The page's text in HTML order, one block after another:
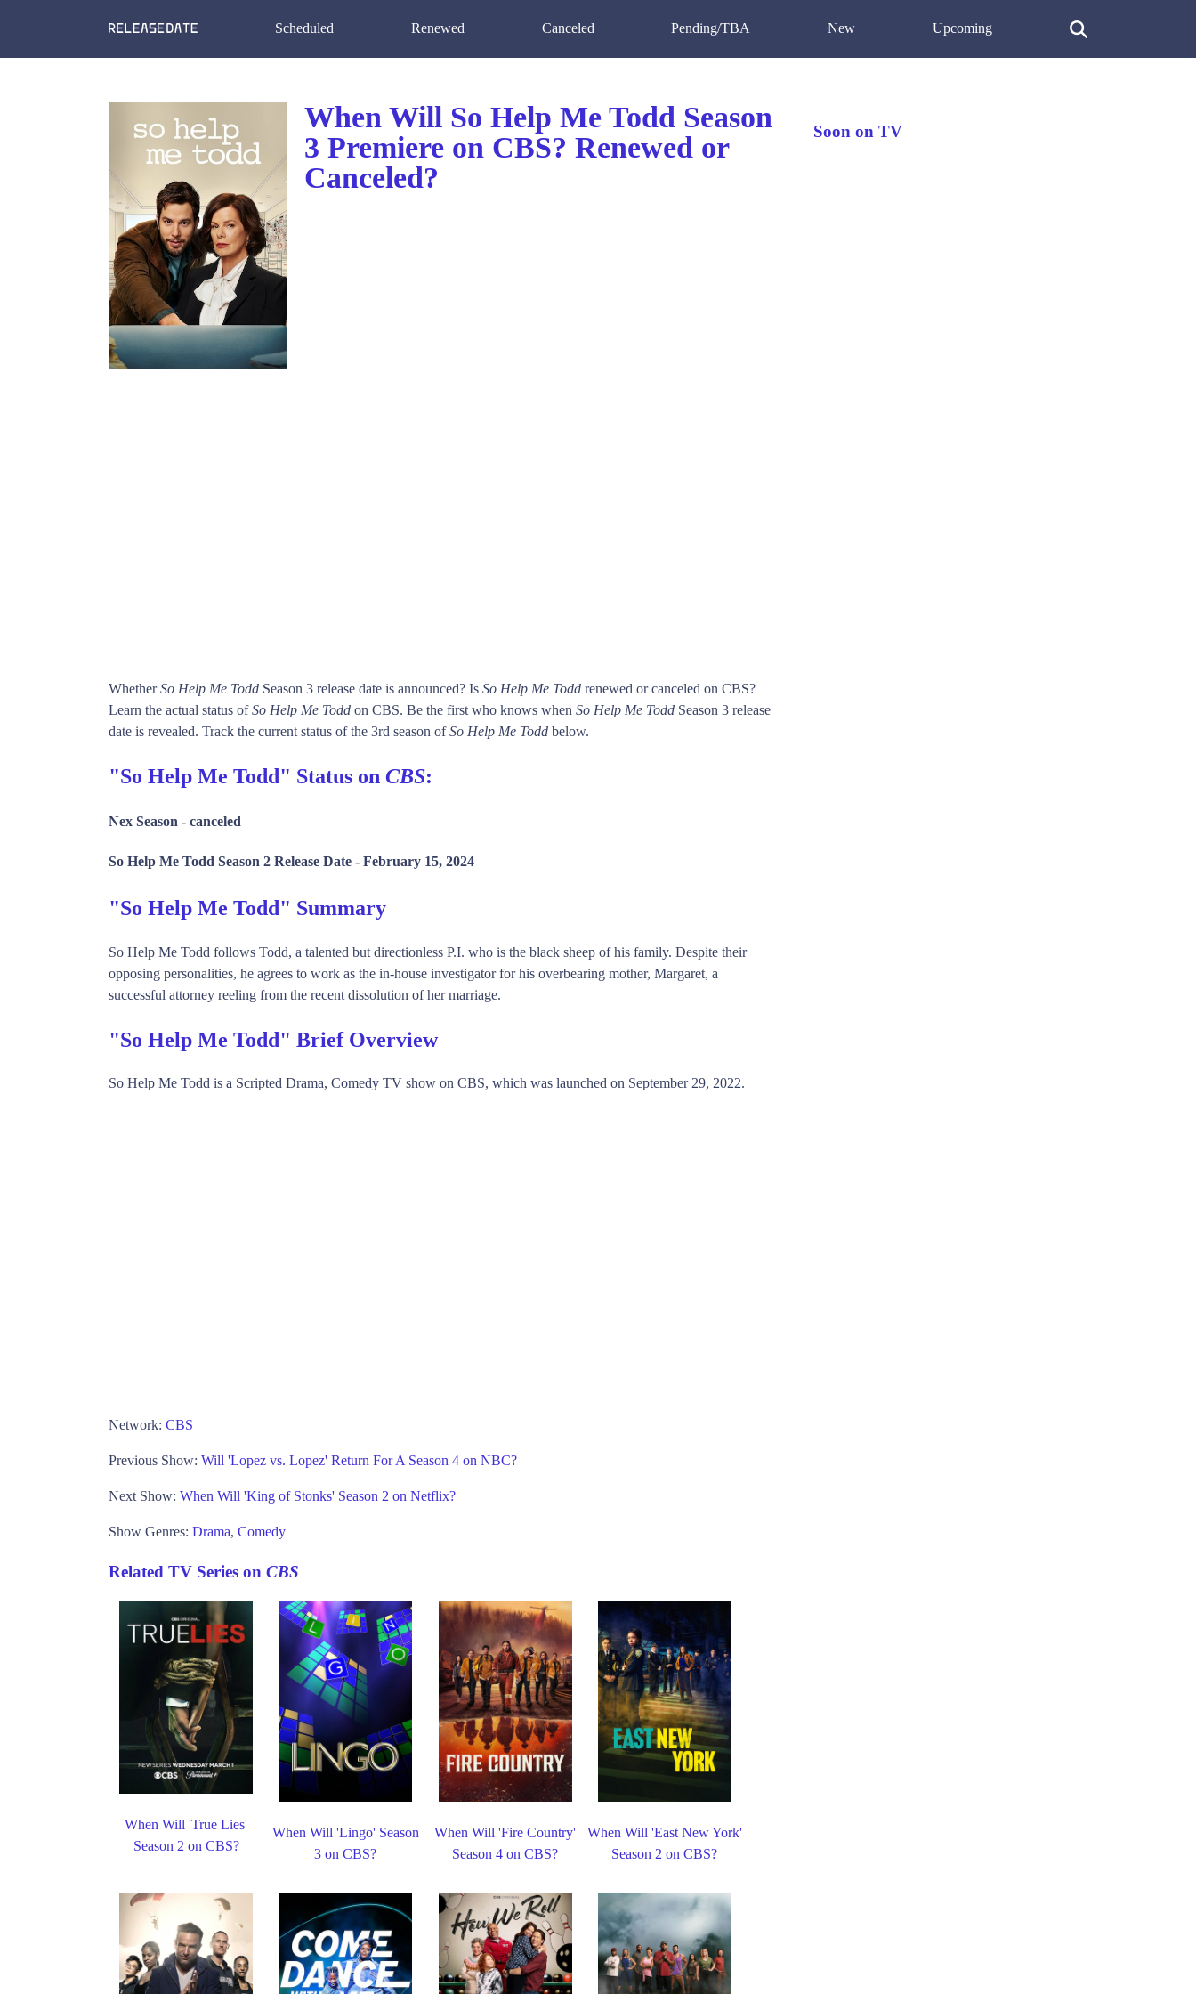
Scheduled Renewed Canceled Pending/TBA New Upcoming
When Will So Help Me Todd Season
3 Premiere on CBS? Renewed or
Canceled?
WhetherSo Help Me Todd Season 3 release date is announced? Is So Help Me Todd renewed or canceled on CBS?
Learn the actual status ofSo Help Me Todd on CBS. Be the first who knows when So Help Me Todd Season 3 release
date is revealed. Track the current status of the 3rd season ofSo Help Me Todd below.
"So Help Me Todd" Status on CBS:
Nex Season - canceled
So Help Me Todd Season 2 Release Date - February 15, 2024
"So Help Me Todd" Summary
So Help Me Todd follows Todd, a talented but directionless P.I. who is the black sheep of his family. Despite their
opposing personalities, he agrees to work as the in-house investigator for his overbearing mother, Margaret, a
successful attorney reeling from the recent dissolution of her marriage.
"So Help Me Todd" Brief Overview
So Help Me Todd is a Scripted Drama, Comedy TV show on CBS, which was launched on September 29, 2022.
Network: CBS
Previous Show: Will 'Lopez vs. Lopez' Return For A Season 4 on NBC?
Next Show: When Will 'King of Stonks' Season 2 on Netflix?
Show Genres: Drama, Comedy
Related TV Series on CBS
When Will 'True Lies'
Season 2 on CBS?
When Will 'Lingo' Season
3 on CBS?
When Will 'Fire Country'
Season 4 on CBS?
When Will 'East New York'
Season 2 on CBS?
Soon on TV